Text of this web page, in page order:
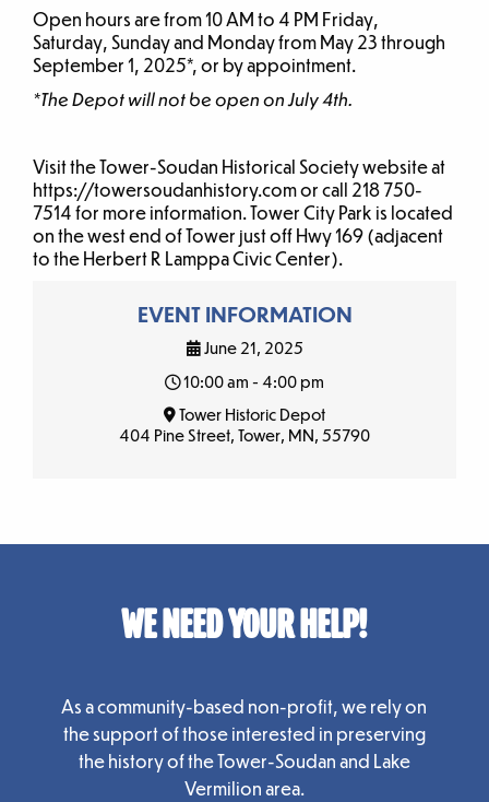
Open hours are from 10 AM to 4 PM Friday,
Saturday, Sunday and Monday from May 23 through
September 1, 2025*, or by appointment.
*The Depot will not be open on July 4th.
Visit the Tower-Soudan Historical Society website at
https://towersoudanhistory.com or call 218 750-
7514 for more information. Tower City Park is located
on the west end of Tower just off Hwy 169 (adjacent
to the Herbert R Lamppa Civic Center).
EVENT INFORMATION
June 21, 2025
10:00 am - 4:00 pm
Tower Historic Depot
404 Pine Street, Tower, MN, 55790
WE NEED YOUR HELP!
As a community-based non-profit, we rely on
the support of those interested in preserving
the history of the Tower-Soudan and Lake
Vermilion area.